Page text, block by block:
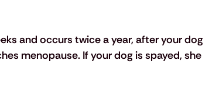
and occurs twice a year, after your dog
menopause. If your dog is spayed, she